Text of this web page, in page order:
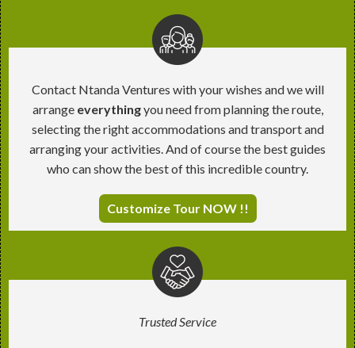
Contact Ntanda Ventures with your wishes and we will
arrangeeverythingyou need from planning the route,
selecting the right accommodations and transport and
arranging your activities. And of course the best guides
who can show the best of this incredible country.
Customize Tour NOW !!
Trusted Service